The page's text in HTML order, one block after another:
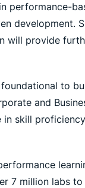
performance-
development.
will provide
to
and
skill
7 million labs